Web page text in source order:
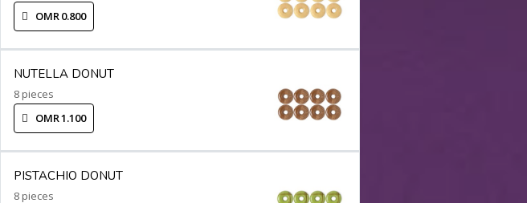
OMR 0.800
NUTELLA DONUT
8 pieces
OMR 1.100
PISTACHIO DONUT
8 pieces